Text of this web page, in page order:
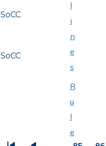
SoCC
SoCC
l
i
n
e
s
R
u
l
e